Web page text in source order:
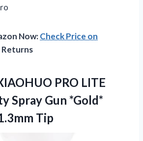
Now:Check Price on
Returns
PRO LITE
Spray Gun *Gold*
Tip